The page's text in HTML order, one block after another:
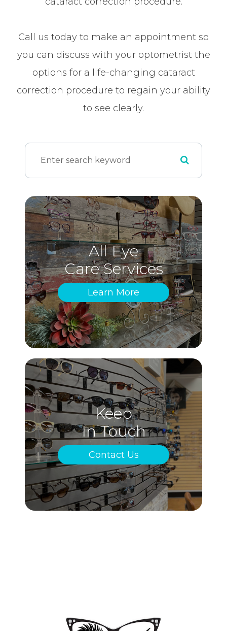
Call us today to make an appointment so
you can discuss with your optometrist the
options for a life-changing cataract
correction procedure to regain your ability
to see clearly.
All Eye
Care Services
Learn More
Keep
In Touch
Contact Us